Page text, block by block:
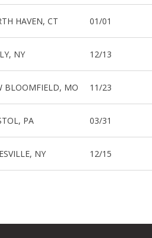
HAVEN, CT 01/01
NY 12/13
BLOOMFIELD, MO 11/23
PA 03/31
NY 12/15